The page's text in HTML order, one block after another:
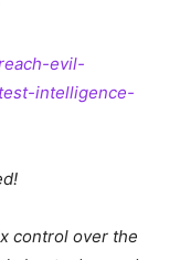
evil-
intelligence-
control over the